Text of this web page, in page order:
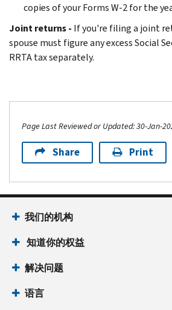
copies of your Forms W-2 for the
Joint returns - If you're filing a joint
spouse must figure any excess Social
RRTA tax separately.
Page Last Reviewed or Updated: 30-Jan-
Share Print
我们的机构
知道你的权益
解决问题
语言